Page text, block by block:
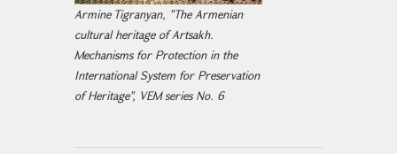
Armine Tigranyan, "The Armenian
cultural heritage of Artsakh.
Mechanisms for Protection in the
International System for Preservation
of Heritage", VEM series No. 6